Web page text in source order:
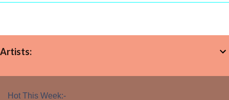
Artists:
Hot This Week:-